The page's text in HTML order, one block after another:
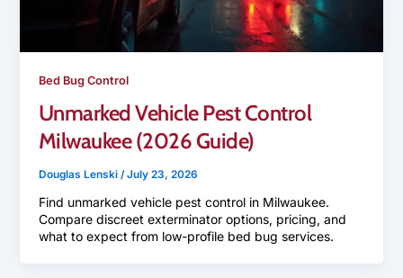
Bed Bug Control
Unmarked Vehicle Pest Control
Milwaukee (2026 Guide)
Douglas Lenski /July 23, 2026
Find unmarked vehicle pest control in Milwaukee.
Compare discreet exterminator options, pricing, and
what to expect from low-profile bed bug services.